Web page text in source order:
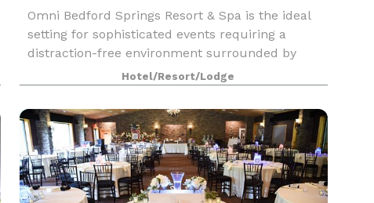
Omni Bedford Springs Resort & Spa is the ideal
setting for sophisticated events requiring a
distraction-free environment surrounded by
stunning landscape. Book your next meeting,
event or wedding with us!!
Hotel/Resort/Lodge